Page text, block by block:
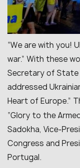
“We are with you!
war.” With these
Secretary of State
addressed
Heart of Europe.”
“Glory to the
Sadokha, Vice-
Congress and
Portugal.